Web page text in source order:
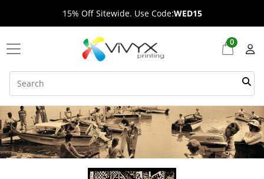
15% Off Sitewide. Use Code:WED15
0